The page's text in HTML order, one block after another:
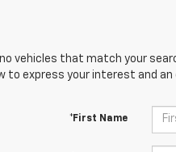
no vehicles that match your
to express your interest and
*First Name